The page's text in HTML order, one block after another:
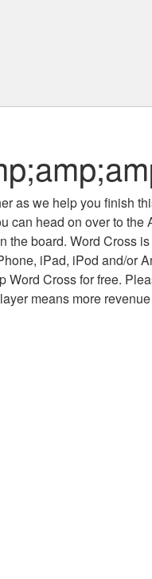
as we help you finish
can head on over to the
the board. Word Cross
iPad, iPod and/or
Word Cross for free.
means more